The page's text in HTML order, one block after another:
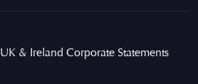
UK & Ireland Corporate Statements